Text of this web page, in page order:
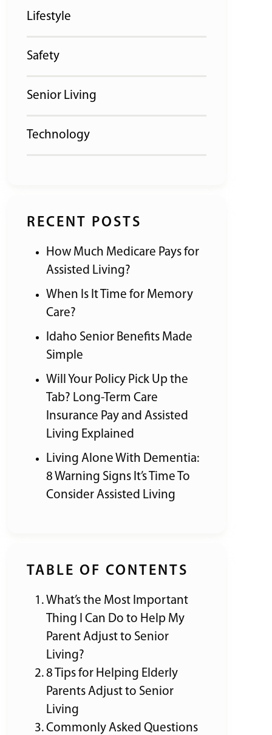
Lifestyle
Safety
Senior Living
Technology
RECENT POSTS
How Much Medicare Pays for
Assisted Living?
When Is It Time for Memory
Care?
Idaho Senior Benefits Made
Simple
Will Your Policy Pick Up the
Tab? Long-Term Care
Insurance Pay and Assisted
Living Explained
Living Alone With Dementia:
8 Warning Signs It’s Time To
Consider Assisted Living
TABLE OF CONTENTS
What’s the Most Important
Thing I Can Do to Help My
Parent Adjust to Senior
Living?
8 Tips for Helping Elderly
Parents Adjust to Senior
Living
Commonly Asked Questions